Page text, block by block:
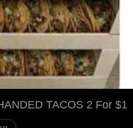
TACOS 2 For $1